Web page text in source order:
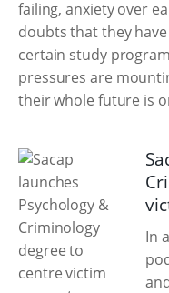
failing, anxiety over
doubts that they
certain study
pressures are
their whole future is
In